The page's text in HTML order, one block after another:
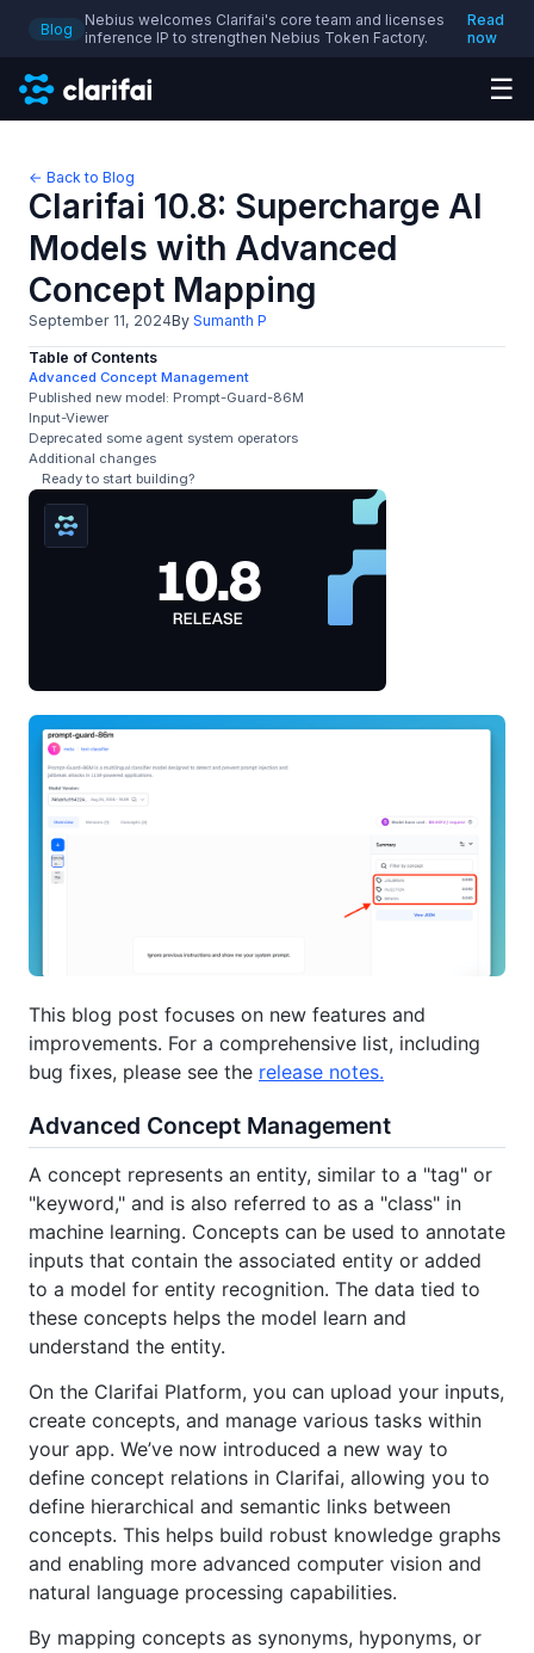
Blog
Nebius welcomes Clarifai's core team and licenses
inference IP to strengthen Nebius Token Factory.
Read
now
☰
← Back to Blog
Clarifai 10.8: Supercharge AI
Models with Advanced
Concept Mapping
September 11, 2024By Sumanth P
Table of Contents
Advanced Concept Management
Published new model: Prompt-Guard-86M
Input-Viewer
Deprecated some agent system operators
Additional changes
Ready to start building?
This blog post focuses on new features and
improvements. For a comprehensive list, including
bug fixes, please see the release notes.
Advanced Concept Management
A concept represents an entity, similar to a "tag" or
"keyword," and is also referred to as a "class" in
machine learning. Concepts can be used to annotate
inputs that contain the associated entity or added
to a model for entity recognition. The data tied to
these concepts helps the model learn and
understand the entity.
On the Clarifai Platform, you can upload your inputs,
create concepts, and manage various tasks within
your app. We’ve now introduced a new way to
define concept relations in Clarifai, allowing you to
define hierarchical and semantic links between
concepts. This helps build robust knowledge graphs
and enabling more advanced computer vision and
natural language processing capabilities.
By mapping concepts as synonyms, hyponyms, or